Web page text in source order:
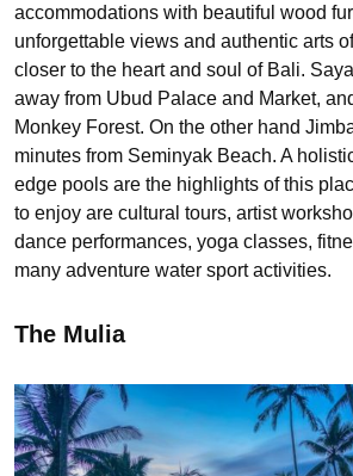
accommodations with beautiful wood
unforgettable views and authentic arts
closer to the heart and soul of Bali.
away from Ubud Palace and Market,
Monkey Forest. On the other hand
minutes from Seminyak Beach. A
edge pools are the highlights of this
to enjoy are cultural tours, artist
dance performances, yoga classes,
many adventure water sport activities.
The Mulia